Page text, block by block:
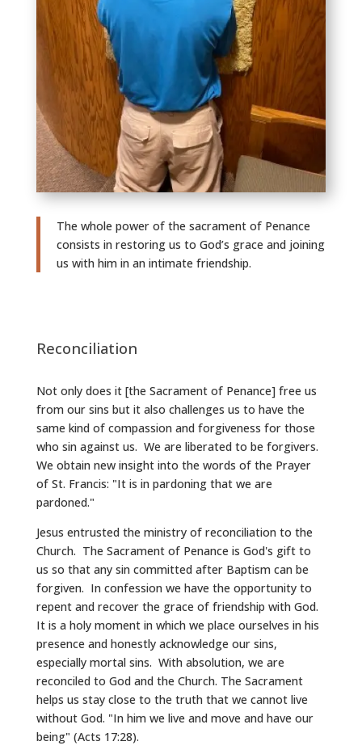
The whole power of the sacrament of Penance
consists in restoring us to God’s grace and joining
us with him in an intimate friendship.
Reconciliation
Not only does it [the Sacrament of Penance] free us
from our sins but it also challenges us to have the
same kind of compassion and forgiveness for those
who sin against us. We are liberated to be forgivers.
We obtain new insight into the words of the Prayer
of St. Francis: "It is in pardoning that we are
pardoned."
Jesus entrusted the ministry of reconciliation to the
Church. The Sacrament of Penance is God's gift to
us so that any sin committed after Baptism can be
forgiven. In confession we have the opportunity to
repent and recover the grace of friendship with God.
It is a holy moment in which we place ourselves in his
presence and honestly acknowledge our sins,
especially mortal sins. With absolution, we are
reconciled to God and the Church. The Sacrament
helps us stay close to the truth that we cannot live
without God. "In him we live and move and have our
being" (Acts 17:28).